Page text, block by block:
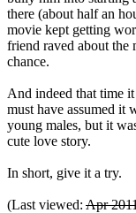
there (about half an
movie kept getting
friend raved about the
chance.
And indeed that time
must have assumed it
young males, but it
cute love story.
In short, give it a try.
(Last viewed: Apr